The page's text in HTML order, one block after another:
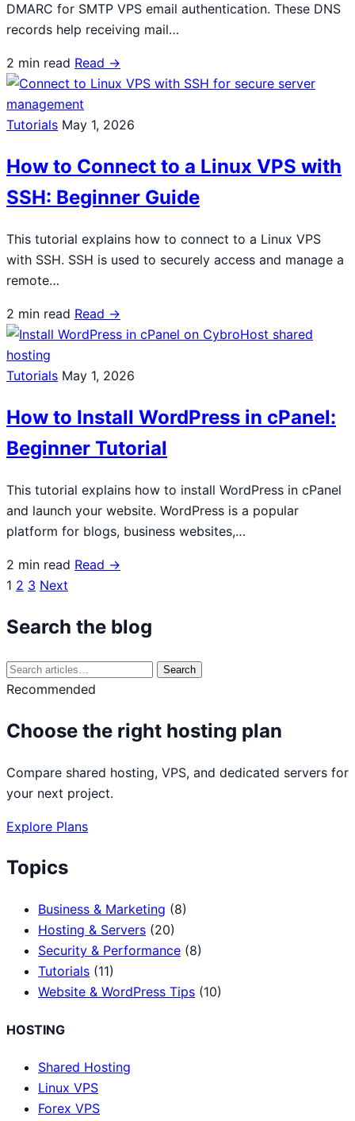
DMARC for SMTP VPS email authentication. These DNS
records help receiving mail…
2 min read Read →
Tutorials May 1, 2026
How to Connect to a Linux VPS with
SSH: Beginner Guide
This tutorial explains how to connect to a Linux VPS
with SSH. SSH is used to securely access and manage a
remote…
2 min read Read →
Tutorials May 1, 2026
How to Install WordPress in cPanel:
Beginner Tutorial
This tutorial explains how to install WordPress in cPanel
and launch your website. WordPress is a popular
platform for blogs, business websites,…
2 min read Read →
Posts
navigation
1 2 3 Next
Search the blog
Search
for:
Search
Recommended
Choose the right hosting plan
Compare shared hosting, VPS, and dedicated servers for
your next project.
Explore Plans
Topics
Business & Marketing (8)
Hosting & Servers (20)
Security & Performance (8)
Tutorials (11)
Website & WordPress Tips (10)
HOSTING
Shared Hosting
Linux VPS
Forex VPS